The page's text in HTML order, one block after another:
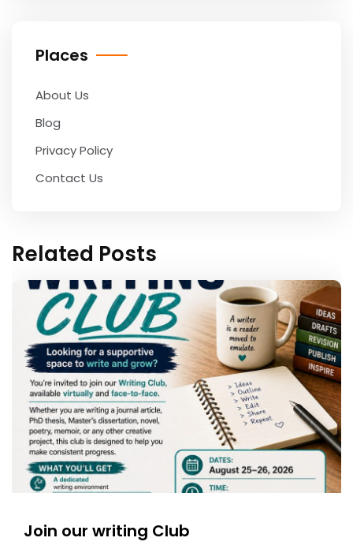
Places
About Us
Blog
Privacy Policy
Contact Us
Related Posts
Join our writing Club